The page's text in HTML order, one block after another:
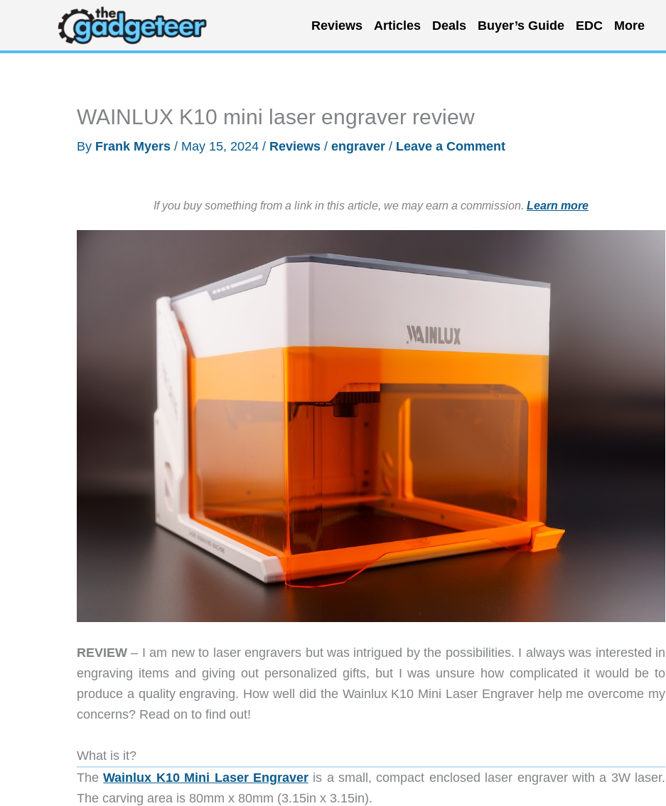
content
Reviews Articles Deals Buyer’s Guide EDC More
WAINLUX K10 mini laser engraver review
By Frank Myers / May 15, 2024 / Reviews / engraver / Leave a Comment
If you buy something from a link in this article, we may earn a commission. Learn more
REVIEW – I am new to laser engravers but was intrigued by the possibilities. I always was interested in
engraving items and giving out personalized gifts, but I was unsure how complicated it would be to
produce a quality engraving. How well did the Wainlux K10 Mini Laser Engraver help me overcome my
concerns? Read on to find out!
What is it?
TheWainlux K10 Mini Laser Engraveris a small, compact enclosed laser engraver with a 3W laser.
The carving area is 80mm x 80mm (3.15in x 3.15in).